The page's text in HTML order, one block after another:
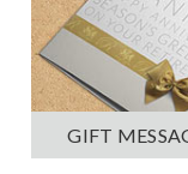
GIFT